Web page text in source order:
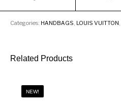
Categories: HANDBAGS LOUIS VUITTON
Related Products
NEW!